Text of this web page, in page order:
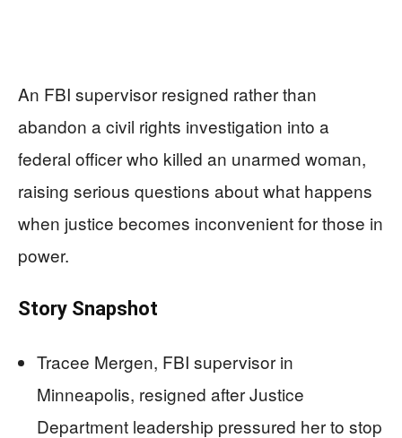
An FBI supervisor resigned rather than
abandon a civil rights investigation into a
federal officer who killed an unarmed woman,
raising serious questions about what happens
when justice becomes inconvenient for those in
power.
Story Snapshot
Tracee Mergen, FBI supervisor in
Minneapolis, resigned after Justice
Department leadership pressured her to stop